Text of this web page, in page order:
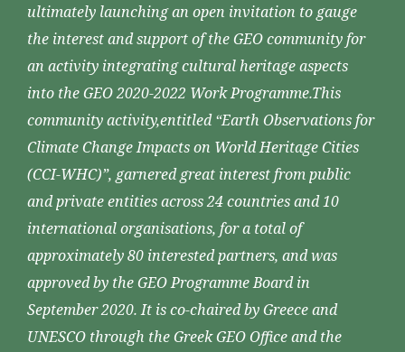
ultimately launching an open invitation to gauge
the interest and support of the GEO community for
an activity integrating cultural heritage aspects
into the GEO 2020-2022 Work Programme.This
community activity,entitled “Earth Observations for
Climate Change Impacts on World Heritage Cities
(CCI-WHC)”, garnered great interest from public
and private entities across 24 countries and 10
international organisations, for a total of
approximately 80 interested partners, and was
approved by the GEO Programme Board in
September 2020. It is co-chaired by Greece and
UNESCO through the Greek GEO Office and the